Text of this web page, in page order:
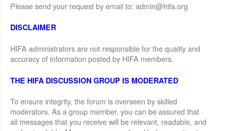
Please send your request by email to: admin@hifa.org
DISCLAIMER
HIFA administrators are not responsible for the quality and
accuracy of information posted by HIFA members.
THE HIFA DISCUSSION GROUP IS MODERATED
To ensure integrity, the forum is overseen by skilled
moderators. As a group member, you can be assured that
all messages that you receive will be relevant, readable, and